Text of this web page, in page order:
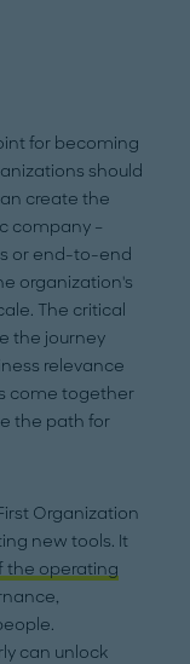
for becoming
should
create the
company –
or end-to-end
organization's
The critical
the journey
relevance
come together
the path for
Organization
new tools. It
the operating
can unlock